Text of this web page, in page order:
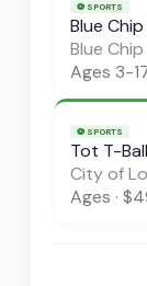
⚽ SPORTS
Blue
Blue
Ages 3-
⚽ SPORTS
Tot T-Ball
City of
Ages ·